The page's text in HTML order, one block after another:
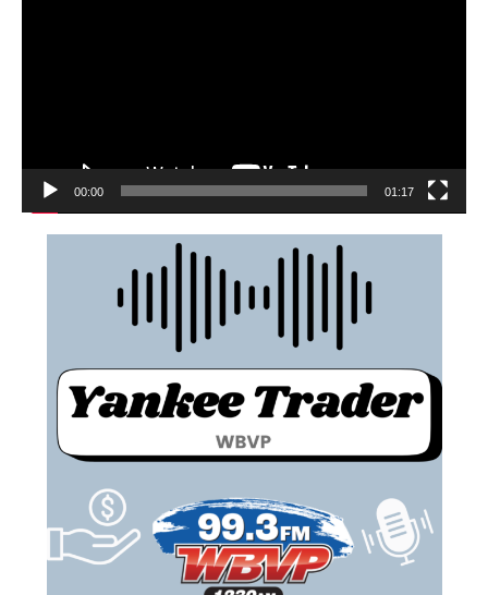
00:00 01:17